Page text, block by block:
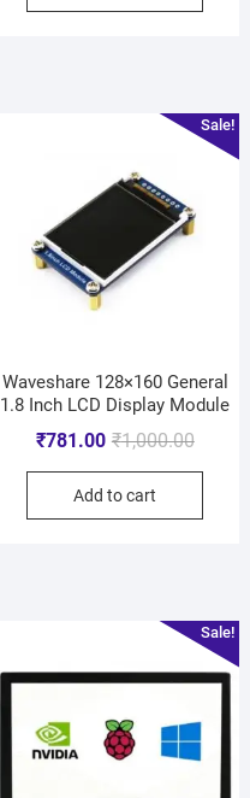
Sale!
Waveshare 128×160 General
1.8 Inch LCD Display Module
₹1,000.00
₹781.00
Add to cart
Sale!